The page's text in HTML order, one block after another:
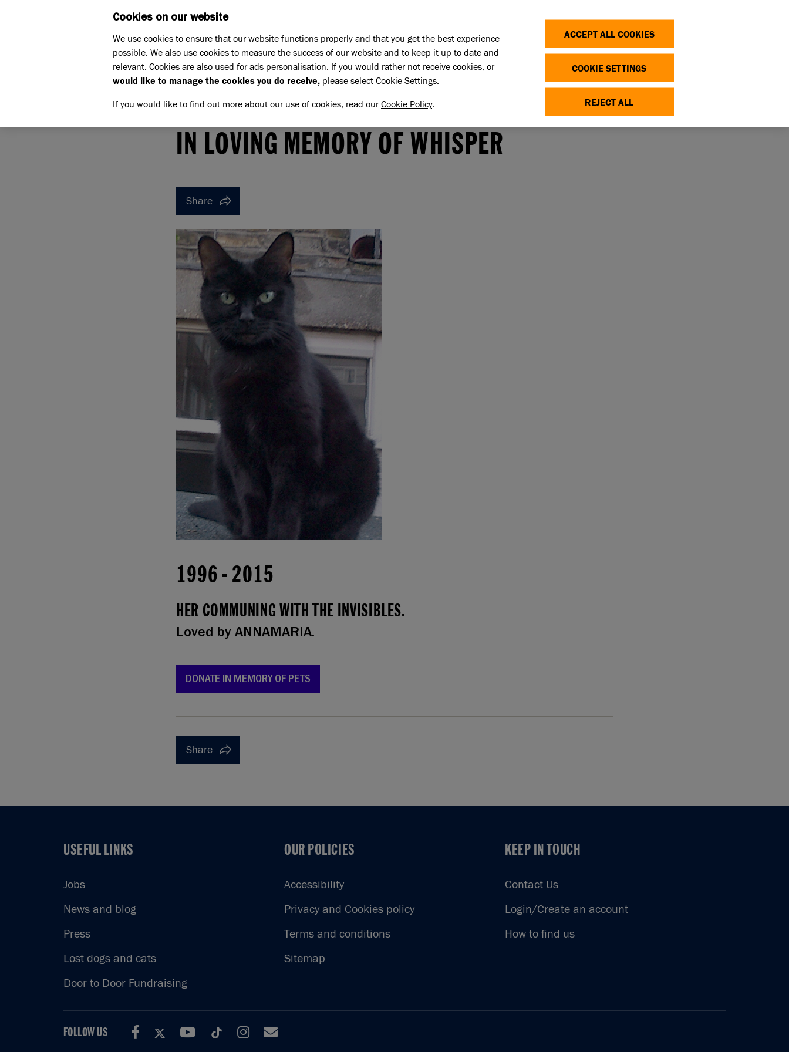
Support us Pet Memorials In loving memory of Whisper
IN LOVING MEMORY OF WHISPERIN LOVING MEMORY OF WHISPER
Share
1996- 2015
HER COMMUNING WITH THE INVISIBLES.
Loved by ANNAMARIA.
DONATE IN MEMORY OF PETS
Share
USEFUL LINKS
USEFUL LINKS
Jobs
News and blog
Press
Lost dogs and cats
Door to Door Fundraising
OUR POLICIES
OUR POLICIES
Accessibility
Privacy and Cookies policy
Terms and conditions
Sitemap
KEEP IN TOUCH
KEEP IN TOUCH
Contact Us
Login/Create an account
How to find us
FOLLOW US
Cookies on our website
We use cookies to ensure that our website functions properly and that you get the best experience
possible. We also use cookies to measure the success of our website and to keep it up to date and
relevant. Cookies are also used for ads personalisation. If you would rather not receive cookies, or
would like to manage the cookies you do receive, please select Cookie Settings.
If you would like to find out more about our use of cookies, read ourCookie Policy.
ACCEPT ALL COOKIES
COOKIE SETTINGS
REJECT ALL